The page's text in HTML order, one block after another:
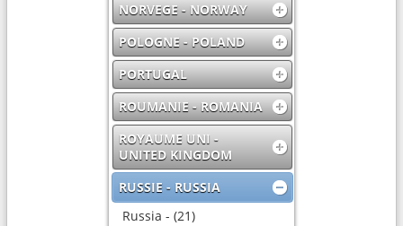
NORVEGE - NORWAY
POLOGNE - POLAND
PORTUGAL
ROUMANIE - ROMANIA
ROYAUME UNI -
UNITED KINGDOM
RUSSIE - RUSSIA
Russia - (21)